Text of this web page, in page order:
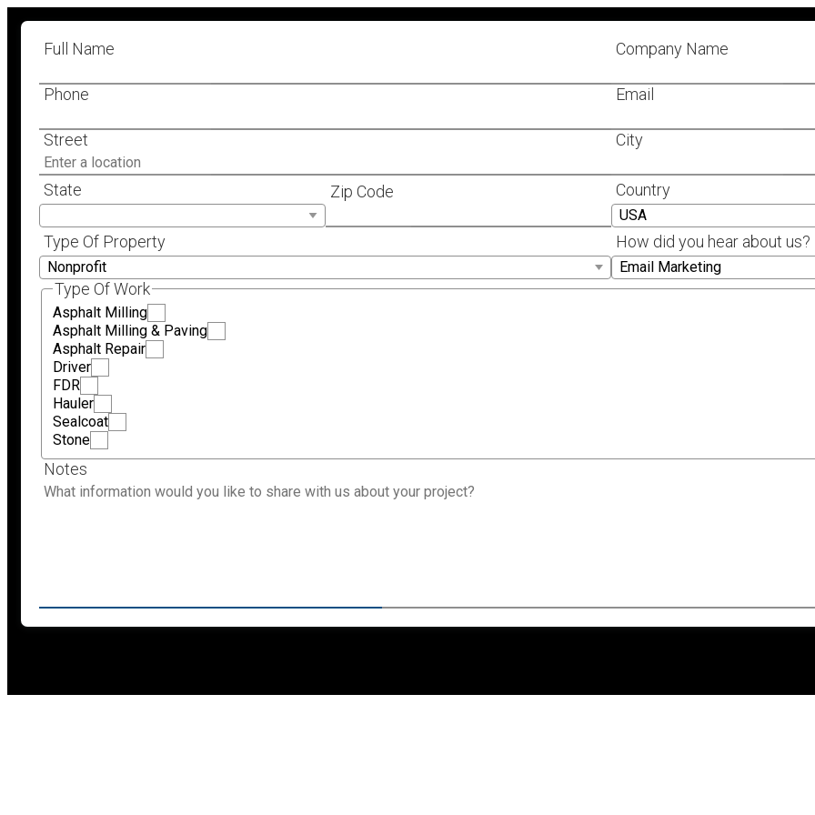
Full Name Company Name
Phone Email
Street City
State Zip Code Country
Type Of Property How did you hear about us?
Type Of Work
Asphalt Milling
Asphalt Milling & Paving
Asphalt Repair
Driver
FDR
Hauler
Sealcoat
Stone
Notes